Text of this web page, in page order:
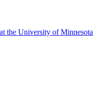
the University of Minnesota